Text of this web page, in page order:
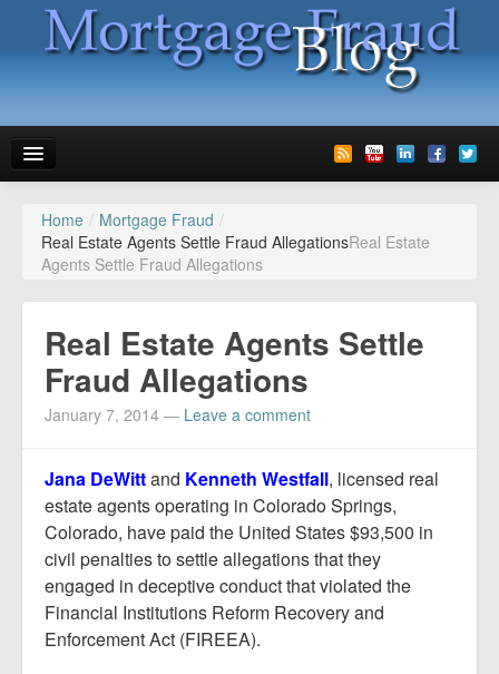
News
Glossary
Media
Advertise
Report Mortgage Fraud
Resources
Home / Mortgage Fraud /
Real Estate Agents Settle Fraud AllegationsReal Estate
Agents Settle Fraud Allegations
Real Estate Agents Settle
Fraud Allegations
January 7, 2014 — Leave a comment
Jana DeWittand Kenneth Westfall, licensed real
estate agents operating in Colorado Springs,
Colorado, have paid the United States $93,500 in
civil penalties to settle allegations that they
engaged in deceptive conduct that violated the
Financial Institutions Reform Recovery and
Enforcement Act (FIREEA).